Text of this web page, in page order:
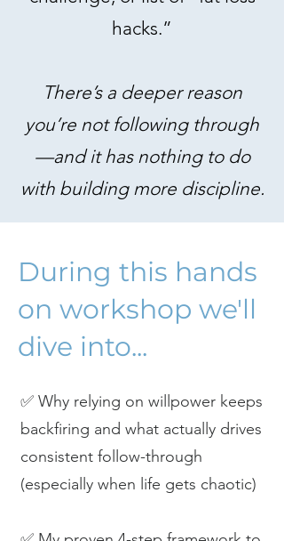
hacks.”
There’s a deeper reason
you’re not following through
—and it has nothing to do
with building more discipline.
During this hands
on workshop we'll
dive into...
✅ Why relying on willpower keeps
backfiring and what actually drives
consistent follow-through
(especially when life gets chaotic)